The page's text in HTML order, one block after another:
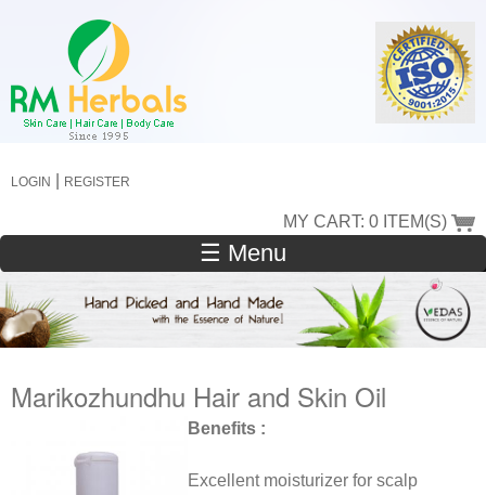
main
content
LOGIN REGISTER
MY CART: 0 ITEM(S)
☰ Menu
Marikozhundhu Hair and Skin Oil
Benefits :
Excellent moisturizer for scalp